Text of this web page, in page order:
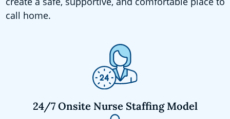
call home.
24/7 Onsite Nurse Staffing Model